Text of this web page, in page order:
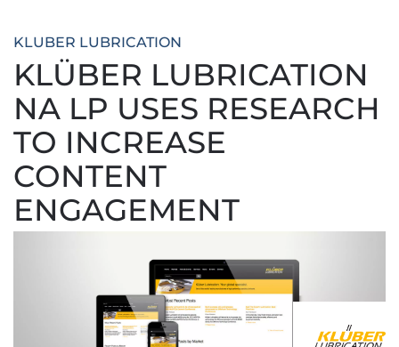
KLUBER LUBRICATION
KLÜBER LUBRICATION
NA LP USES RESEARCH
TO INCREASE
CONTENT
ENGAGEMENT